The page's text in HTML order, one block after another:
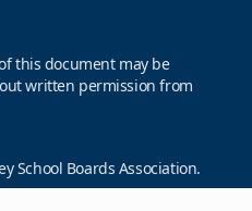
this document may be
written permission from
School Boards Association.